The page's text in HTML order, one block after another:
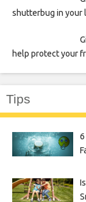
shutterbug in your
help protect your
Tips
6